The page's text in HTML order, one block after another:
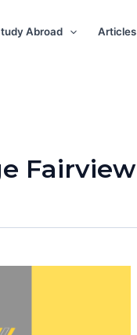
Abroad Articles
Fairview